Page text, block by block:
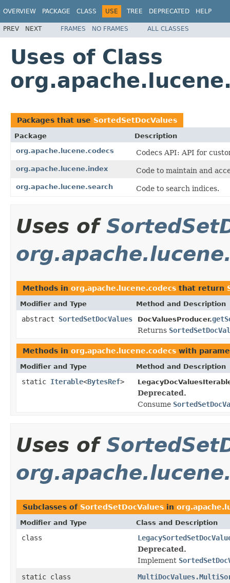
OVERVIEW PACKAGE CLASS USE TREE DEPRECATED HELP
PREV NEXT FRAMES NO FRAMES ALL CLASSES
Uses of Class
Packages that use SortedSetDocValues
Package
Description
org.apache.lucene.codecs
Codecs API: API for
org.apache.lucene.index Code to maintain and
org.apache.lucene.search Code to search indices.
Uses of
Methods in org.apache.lucene.codecs that return
Modifier and Type Method and Description
abstract SortedSetDocValues DocValuesProducer.
Returns
Methods in org.apache.lucene.codecs with
Modifier and Type Method and Description
static Iterable<BytesRef>
Deprecated.
Consume
Uses of
Subclasses of SortedSetDocValues in
Modifier and Type Class and Description
class
Deprecated.
Implement
static class